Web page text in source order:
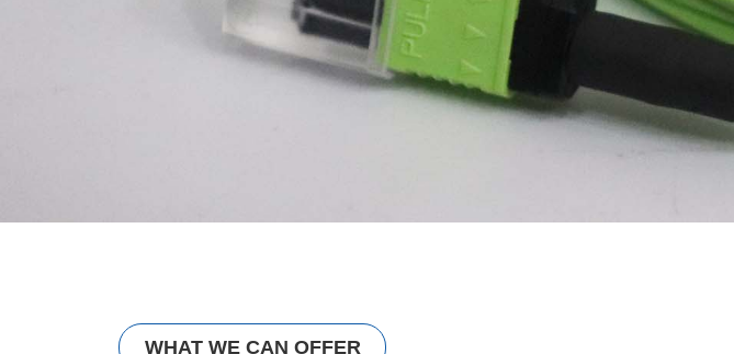
WHAT WE CAN OFFER